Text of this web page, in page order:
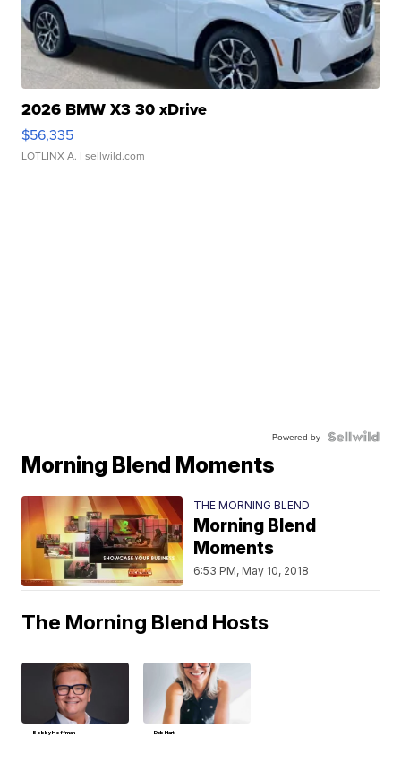
2026 BMW X3 30 xDrive
$56,335
LOTLINX A. | sellwild.com
Powered by
Morning Blend Moments
THE MORNING BLEND
Morning Blend
Moments
6:53 PM, May 10, 2018
The Morning Blend Hosts
Bobby Hoffman Deb Hart